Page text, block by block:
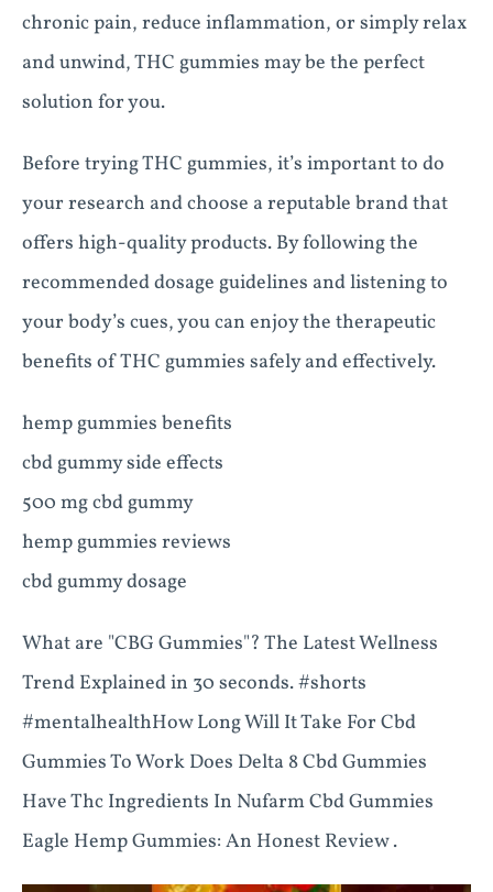
chronic pain, reduce inflammation, or simply relax
and unwind, THC gummies may be the perfect
solution for you.
Before trying THC gummies, it’s important to do
your research and choose a reputable brand that
offers high-quality products. By following the
recommended dosage guidelines and listening to
your body’s cues, you can enjoy the therapeutic
benefits of THC gummies safely and effectively.
hemp gummies benefits
cbd gummy side effects
500 mg cbd gummy
hemp gummies reviews
cbd gummy dosage
What are "CBG Gummies"? The Latest Wellness
Trend Explained in 30 seconds. #shorts
#mentalhealthHow Long Will It Take For Cbd
Gummies To Work Does Delta 8 Cbd Gummies
Have Thc Ingredients In Nufarm Cbd Gummies
Eagle Hemp Gummies: An Honest Review .